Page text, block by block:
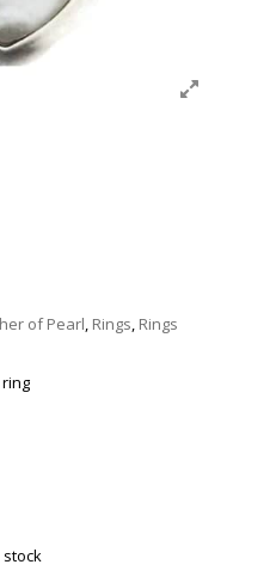
of Pearl, Rings, Rings
stock